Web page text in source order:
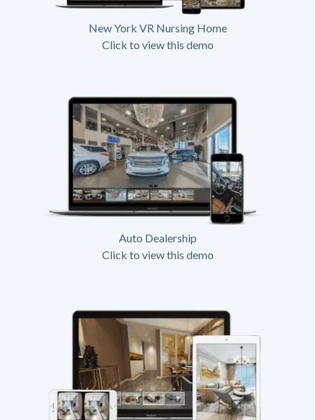
New York VR Nursing Home
Click to view this demo
Auto Dealership
Click to view this demo